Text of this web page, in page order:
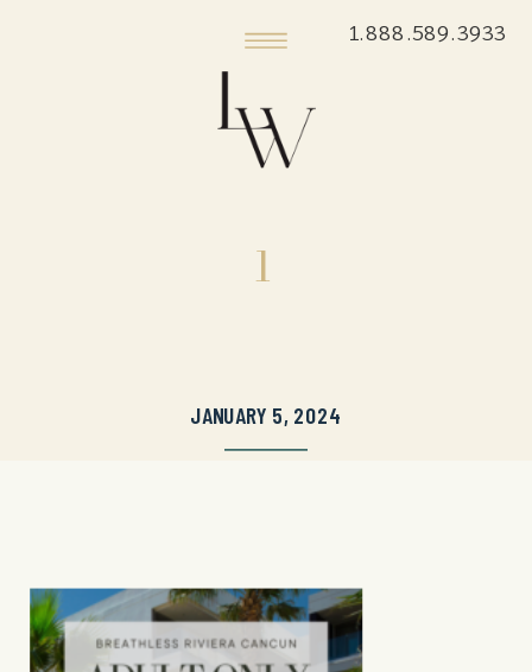
1.888.589.3933
1
JANUARY 5, 2024